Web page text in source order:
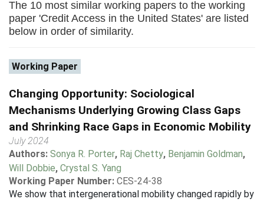
The 10 most similar working papers to the working
paper 'Credit Access in the United States' are listed
below in order of similarity.
Working Paper
Changing Opportunity: Sociological
Mechanisms Underlying Growing Class Gaps
and Shrinking Race Gaps in Economic Mobility
July 2024
Authors: Sonya R. Porter, Raj Chetty, Benjamin Goldman,
Will Dobbie, Crystal S. Yang
Working Paper Number: CES-24-38
We show that intergenerational mobility changed rapidly by